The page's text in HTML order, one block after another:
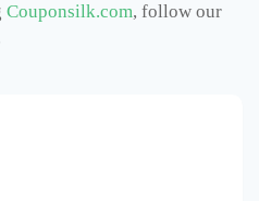
Couponsilk.com, follow our